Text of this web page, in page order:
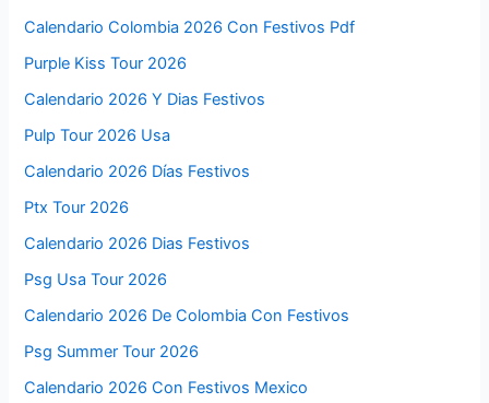
Calendario Colombia 2026 Con Festivos Pdf
Purple Kiss Tour 2026
Calendario 2026 Y Dias Festivos
Pulp Tour 2026 Usa
Calendario 2026 Días Festivos
Ptx Tour 2026
Calendario 2026 Dias Festivos
Psg Usa Tour 2026
Calendario 2026 De Colombia Con Festivos
Psg Summer Tour 2026
Calendario 2026 Con Festivos Mexico